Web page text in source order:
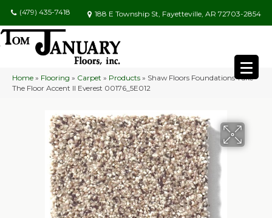
(479) 435-7418 188 E Township St, Fayetteville, AR 72703-2854
Home » Flooring » Carpet » Products » Shaw Floors Foundations Take
The Floor Accent II Everest 00176_5E012